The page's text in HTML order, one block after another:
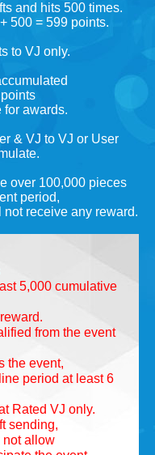
and hits 500 times.
500 = 599 points.
to VJ only.
for awards.
& VJ to VJ or User
over 100,000 pieces
period,
receive any reward.
5,000 cumulative
from the event
the event,
period at least 6
Rated VJ only.
sending,
not allow